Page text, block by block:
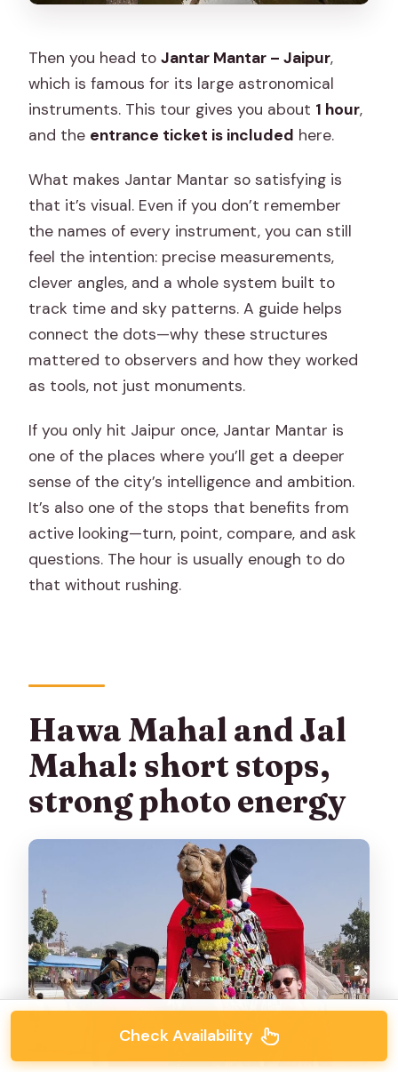
Then you head toJantar Mantar – Jaipur,
which is famous for its large astronomical
instruments. This tour gives you about 1 hour,
and the entrance ticket is included here.
What makes Jantar Mantar so satisfying is
that it’s visual. Even if you don’t remember
the names of every instrument, you can still
feel the intention: precise measurements,
clever angles, and a whole system built to
track time and sky patterns. A guide helps
connect the dots—why these structures
mattered to observers and how they worked
as tools, not just monuments.
If you only hit Jaipur once, Jantar Mantar is
one of the places where you’ll get a deeper
sense of the city’s intelligence and ambition.
It’s also one of the stops that benefits from
active looking—turn, point, compare, and ask
questions. The hour is usually enough to do
that without rushing.
Hawa Mahal and Jal
Mahal: short stops,
strong photo energy
Check Availability